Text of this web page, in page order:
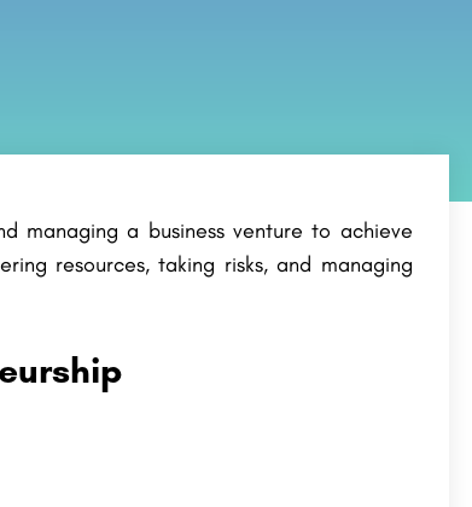
managing a business venture to achieve
resources, taking risks, and managing